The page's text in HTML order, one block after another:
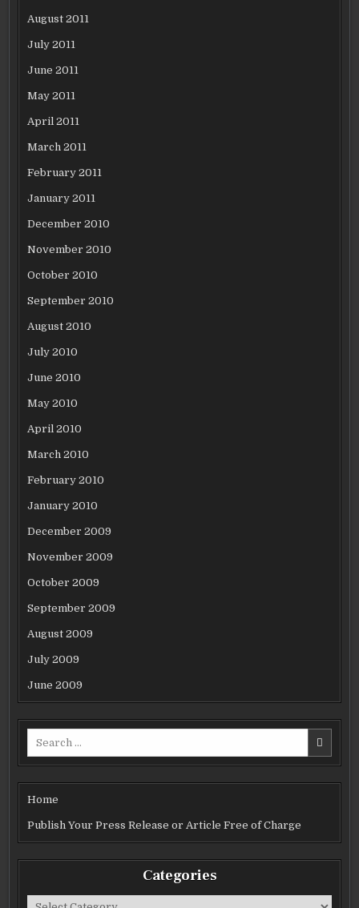
August 2011
July 2011
June 2011
May 2011
April 2011
March 2011
February 2011
January 2011
December 2010
November 2010
October 2010
September 2010
August 2010
July 2010
June 2010
May 2010
April 2010
March 2010
February 2010
January 2010
December 2009
November 2009
October 2009
September 2009
August 2009
July 2009
June 2009
Home
Publish Your Press Release or Article Free of Charge
Categories
Categories